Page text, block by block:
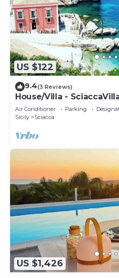
US $122
9.4(3 Reviews)
House/Villa -
Air Conditioner Parking
Sicily
Sciacca
US $1,426